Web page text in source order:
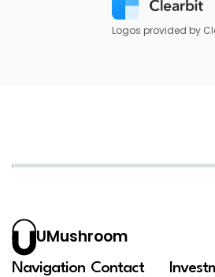
Logos provided by
UMushroom
Navigation Contact